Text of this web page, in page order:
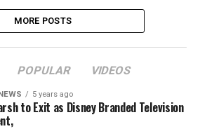
MORE POSTS
POPULAR VIDEOS
5 years ago
to Exit as Disney Branded Television